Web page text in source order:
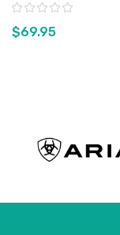
Rating:
$69.95